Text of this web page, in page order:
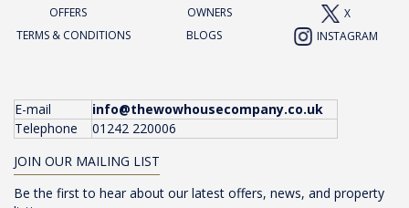
OFFERS
OWNERS
X
TERMS & CONDITIONS
BLOGS INSTAGRAM
E-mail
info@thewowhousecompany.co.uk
Telephone
01242 220006
JOIN OUR MAILING LIST
Be the first to hear about our latest offers, news, and property